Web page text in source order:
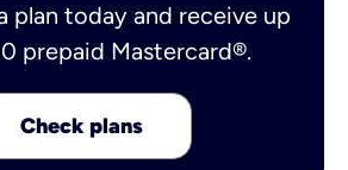
plan today and receive up
prepaid Mastercard®.
Check plans